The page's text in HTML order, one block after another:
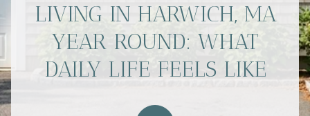
LIVING IN HARWICH, MA
YEAR ROUND: WHAT
DAILY LIFE FEELS LIKE